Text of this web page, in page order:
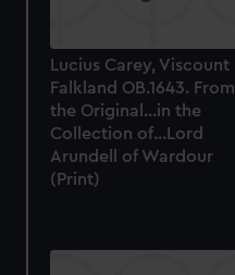
Lucius Carey, Viscount
Falkland OB.1643. From
the Original...in the
Collection of...Lord
Arundell of Wardour
(Print)